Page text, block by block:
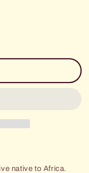
native to Africa.